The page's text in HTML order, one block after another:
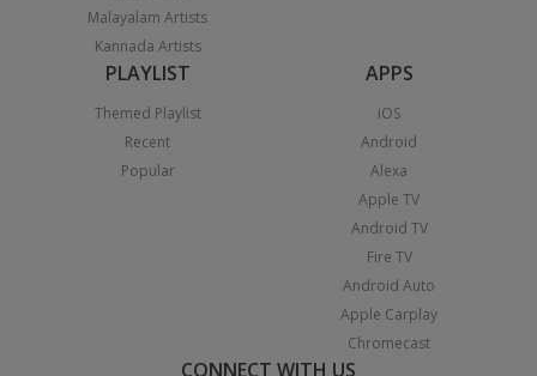
Malayalam Artists
Kannada Artists
PLAYLIST
Themed Playlist
Recent
Popular
APPS
iOS
Android
Alexa
Apple TV
Android TV
Fire TV
Android Auto
Apple Carplay
Chromecast
CONNECT WITH US